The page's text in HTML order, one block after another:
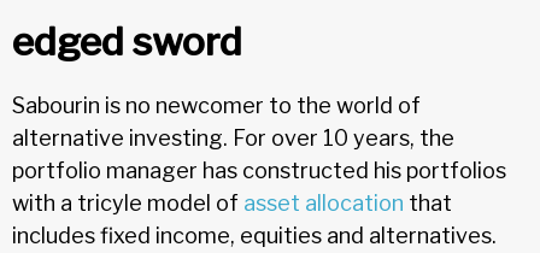
edged sword
Sabourin is no newcomer to the world of
alternative investing. For over 10 years, the
portfolio manager has constructed his portfolios
with a tricyle model of asset allocation that
includes fixed income, equities and alternatives.